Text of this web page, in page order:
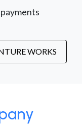
WORKS